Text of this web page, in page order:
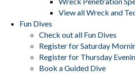
View all Wreck and
Fun Dives
Check out all Fun Dives
Register for Saturday
Register for Thursday
Book a Guided Dive